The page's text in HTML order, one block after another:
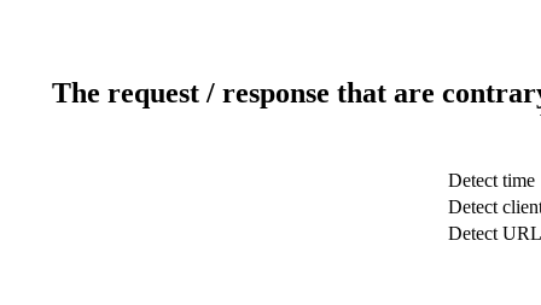
The request / response that are
Detect time
Detect
Detect URL